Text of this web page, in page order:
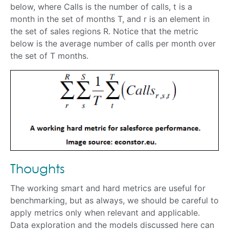
below, where Calls is the number of calls, t is a
month in the set of months T, and r is an element in
the set of sales regions R. Notice that the metric
below is the average number of calls per month over
the set of T months.
Thoughts
The working smart and hard metrics are useful for
benchmarking, but as always, we should be careful to
apply metrics only when relevant and applicable.
Data exploration and the models discussed here can